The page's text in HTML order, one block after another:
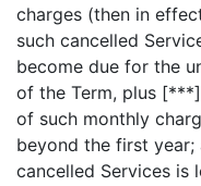
charges (then in
such cancelled
become due for the
of the Term, plus
of such monthly
beyond the first
cancelled Services is